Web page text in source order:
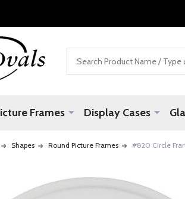
Frames Display Cases
Shapes Round Picture Frames #820 Circle